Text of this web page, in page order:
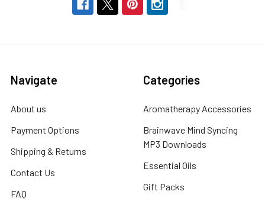
Navigate
About us
Payment Options
Shipping & Returns
Contact Us
FAQ
Categories
Aromatherapy Accessories
Brainwave Mind Syncing
MP3 Downloads
Essential Oils
Gift Packs